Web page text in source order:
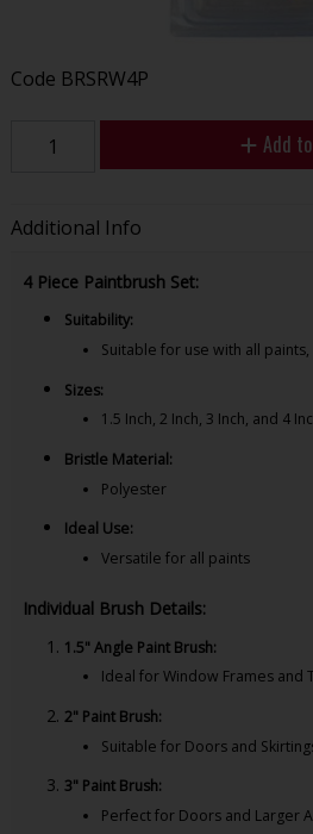
Code BRSRW4P
Add
Additional Info
4 Piece Paintbrush Set:
Suitability:
Suitable for use with all
Sizes:
1.5 Inch, 2 Inch, 3 Inch, and 4
Bristle Material:
Polyester
Ideal Use:
Versatile for all paints
Individual Brush Details:
1.5" Angle Paint Brush:
Ideal for Window Frames and
2" Paint Brush:
Suitable for Doors and
3" Paint Brush:
Perfect for Doors and Larger